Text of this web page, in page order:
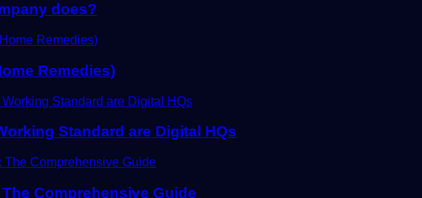
does?
Remedies)
Standard are Digital HQs
Comprehensive Guide